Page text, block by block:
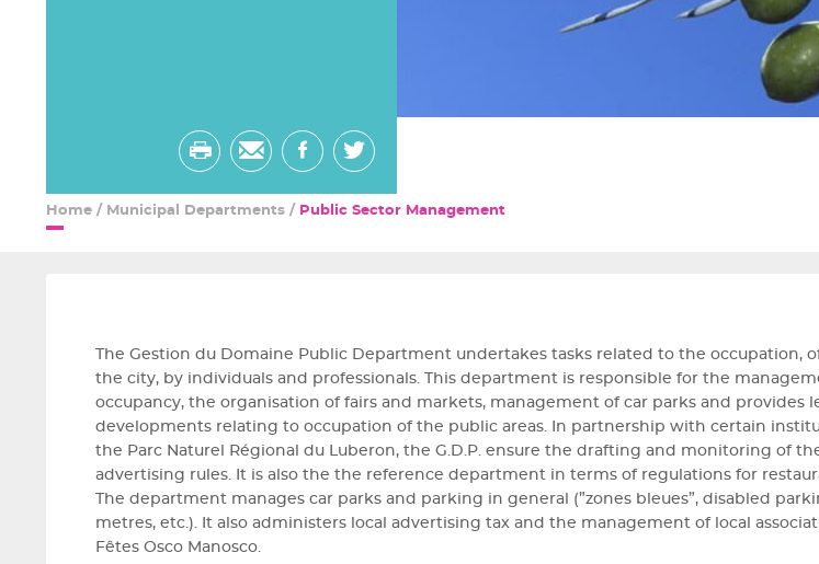
Print Send
by
share
on
share
on
Home / Municipal Departments / Public Sector Management
The Gestion du Domaine Public Department undertakes tasks related to the occupation,
the city, by individuals and professionals. This department is responsible for the
occupancy, the organisation of fairs and markets, management of car parks and provides
developments relating to occupation of the public areas. In partnership with certain
the Parc Naturel Régional du Luberon, the G.D.P. ensure the drafting and monitoring of
advertising rules. It is also the the reference department in terms of regulations for
The department manages car parks and parking in general (”zones bleues”, disabled
metres, etc.). It also administers local advertising tax and the management of local
Fêtes Osco Manosco.